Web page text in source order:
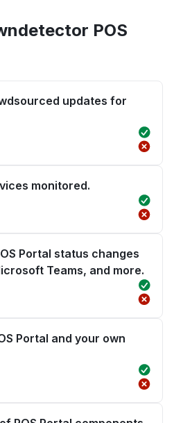
POS
updates for
monitored.
Portal status changes
Teams, and more.
Portal and your own